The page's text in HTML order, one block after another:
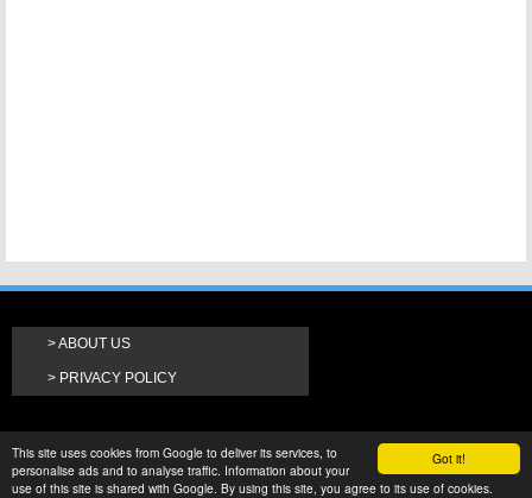
Got it!
This site uses cookies from Google to deliver its services, to
personalise ads and to analyse traffic. Information about your
use of this site is shared with Google. By using this site, you agree to its use of cookies.
ABOUT US
PRIVACY POLICY